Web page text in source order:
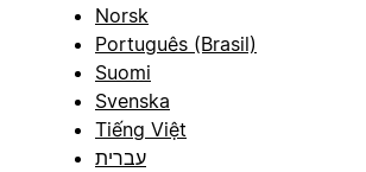
Norsk
Português (Brasil)
Suomi
Svenska
Tiếng Việt
עברית